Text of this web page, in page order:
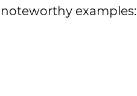
examples: